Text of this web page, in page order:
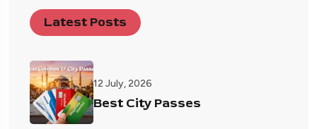
Latest Posts
12 July, 2026
Best City Passes